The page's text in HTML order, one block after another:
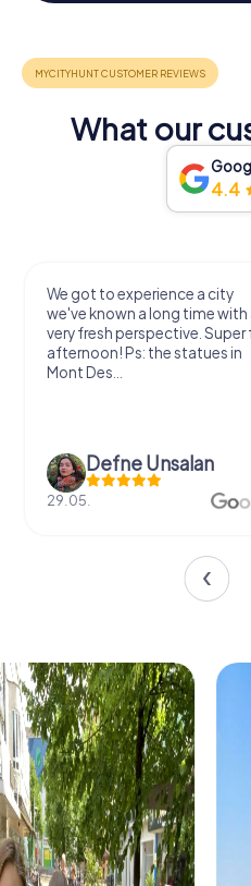
What our
4.4
We got to experience a city
we've known a long time with
very fresh perspective. Super
afternoon! Ps: the statues in
Mont Des...
Defne Ünsalan
29.05.